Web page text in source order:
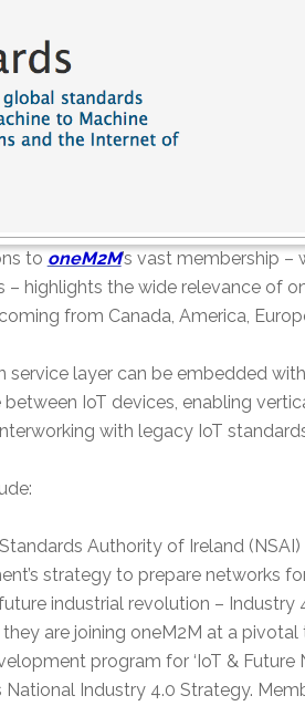
to oneM2M’s vast membership
– highlights the wide relevance of
from Canada, America,
service layer can be embedded
IoT devices, enabling
with legacy IoT
Authority of Ireland
strategy to prepare networks
industrial revolution – Industry
they are joining oneM2M at a
program for ‘IoT & Future
National Industry 4.0 Strategy.